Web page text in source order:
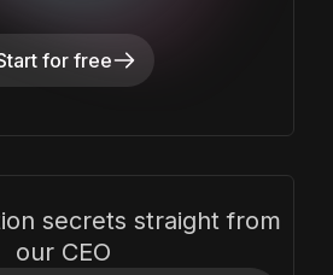
for free
secrets straight from
our CEO